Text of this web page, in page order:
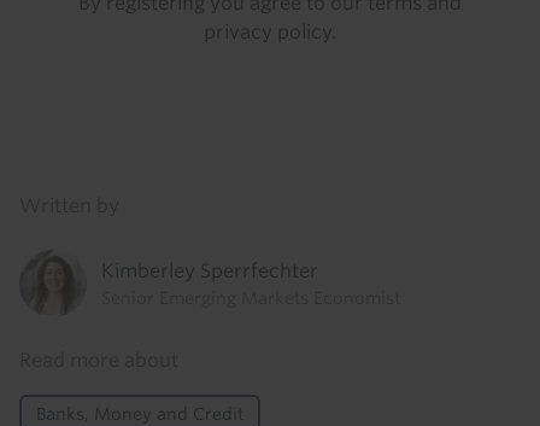
privacy policy
Kimberley Sperrfechter
Banks, Money and Credit